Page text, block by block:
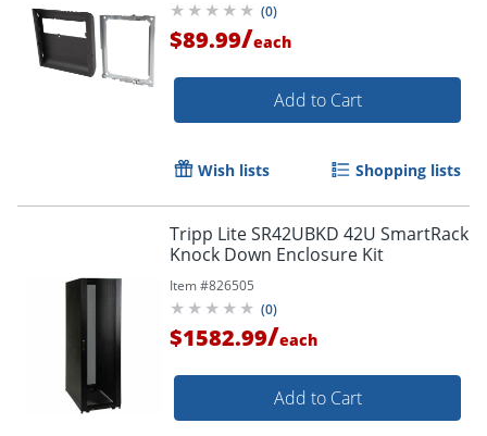
(0)
$89.99/each
Add to Cart
Wish lists Shopping lists
Tripp Lite SR42UBKD 42U SmartRack
Knock Down Enclosure Kit
Item #826505
(0)
$1582.99/each
Add to Cart